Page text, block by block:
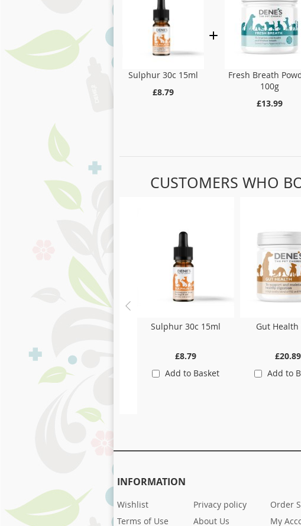
Sulphur 30c 15ml
£8.79
Fresh Breath
100g
£13.99
CUSTOMERS WHO
Sulphur 30c 15ml
£8.79
Add to Basket
Gut Health
£20.89
Add to
INFORMATION
Wishlist
Terms of Use
Privacy policy
About Us
Order
My